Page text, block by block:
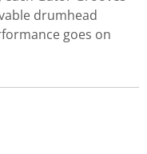
drumhead
goes on